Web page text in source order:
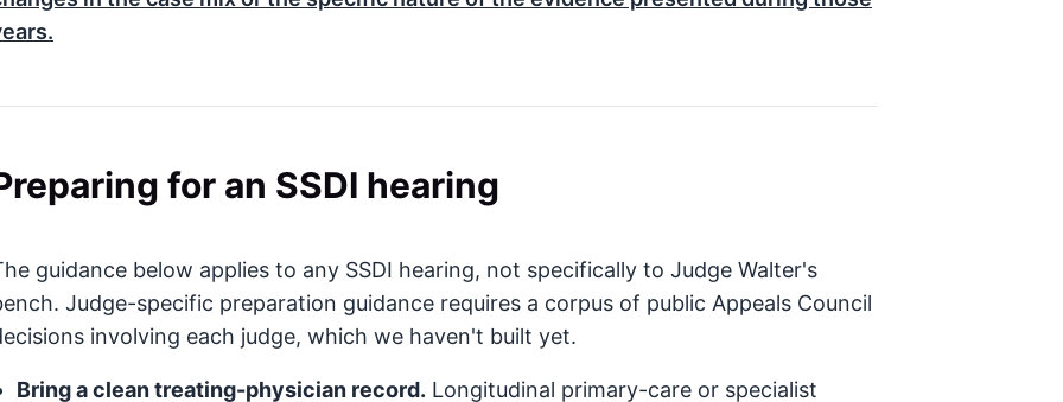
for an SSDI hearing
guidance below applies to any SSDI hearing, not specifically to Judge Walter's
Judge-specific preparation guidance requires a corpus of public Appeals Council
involving each judge, which we haven't built yet.
Bring a clean treating-physician record. Longitudinal primary-care or specialist